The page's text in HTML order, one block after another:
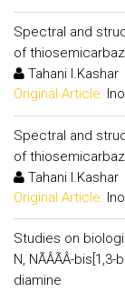
Spectral and
of
Tahani I.Kashar
Original Article:
Spectral and
of
Tahani I.Kashar
Original Article:
Studies on
N, NÃÂÃÂ-
diamine